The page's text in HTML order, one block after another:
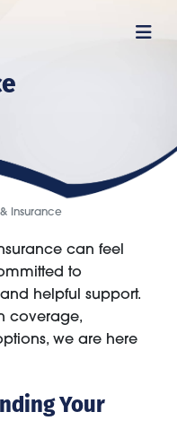
Insurance
can feel
to
helpful support.
coverage,
we are here
Your